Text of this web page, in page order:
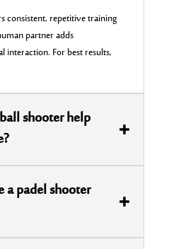
consistent, repetitive training
partner adds
interaction. For best results,
shooter help
a padel shooter